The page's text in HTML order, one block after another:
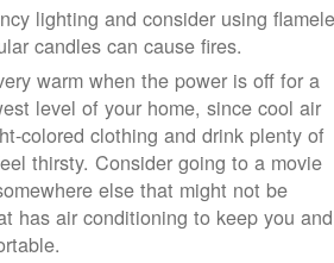
lighting and consider using
candles can cause fires.
warm when the power is off for a
level of your home, since cool air
colored clothing and drink plenty of
thirsty. Consider going to a movie
else that might not be
has air conditioning to keep you and